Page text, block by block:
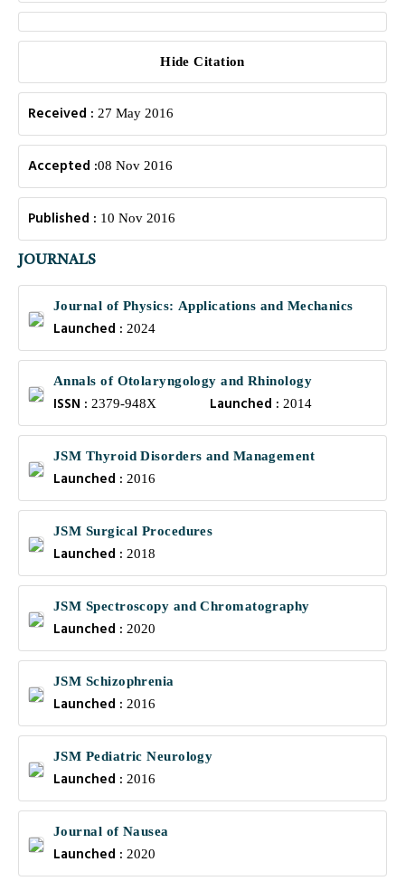
Hide Citation
Received : 27 May 2016
Accepted :08 Nov 2016
Published : 10 Nov 2016
JOURNALS
Journal of Physics: Applications and Mechanics
Launched : 2024
Annals of Otolaryngology and Rhinology
ISSN : 2379-948X Launched :2014
JSM Thyroid Disorders and Management
Launched : 2016
JSM Surgical Procedures
Launched : 2018
JSM Spectroscopy and Chromatography
Launched : 2020
JSM Schizophrenia
Launched : 2016
JSM Pediatric Neurology
Launched : 2016
Journal of Nausea
Launched : 2020